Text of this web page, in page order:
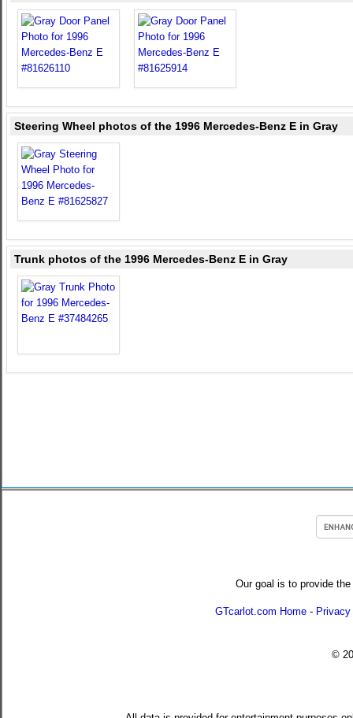
Steering Wheel photos of the 1996 Mercedes-Benz E in Gray
Trunk photos of the 1996 Mercedes-Benz E in Gray
Our goal is to provide
GTcarlot.com Home -
©